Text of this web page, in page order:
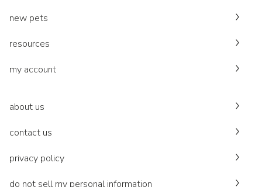
new pets
resources
my account
about us
contact us
privacy policy
do not sell my personal information